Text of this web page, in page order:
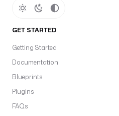
GET STARTED
Getting Started
Documentation
Blueprints
Plugins
FAQs